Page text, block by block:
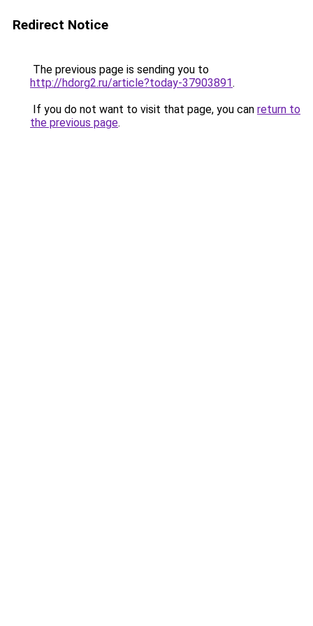
Redirect Notice
The previous page is sending you to
http://hdorg2.ru/article?today-37903891.
If you do not want to visit that page, you can return to
the previous page.